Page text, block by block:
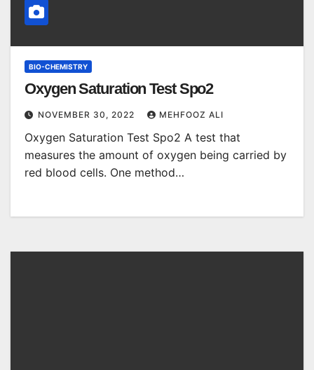
BIO-CHEMISTRY
Oxygen Saturation Test Spo2
NOVEMBER 30, 2022 MEHFOOZ ALI
Oxygen Saturation Test Spo2 A test that
measures the amount of oxygen being carried by
red blood cells. One method…